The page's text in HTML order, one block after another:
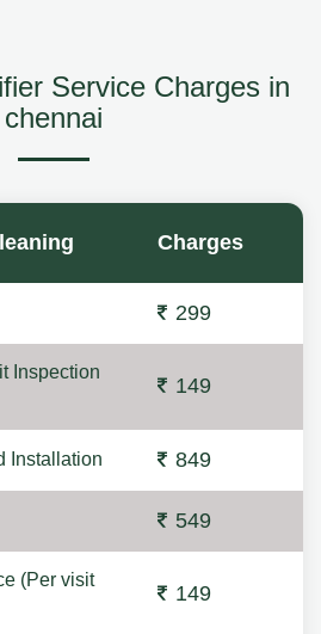
Service Charges in
chennai
Charges
299
Inspection
149
Installation 849
549
(Per visit
149